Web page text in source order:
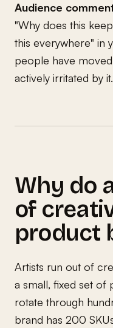
Audience
"Why does this
this everywhere" in
people have
actively irritated by it.
Why do
of
product
Artists run out of
a small, fixed set of
rotate through
brand has 200